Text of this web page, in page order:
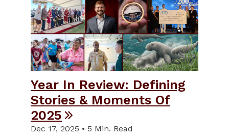
Year In Review: Defining
Stories & Moments Of
2025
Dec 17, 2025 • 5 Min. Read